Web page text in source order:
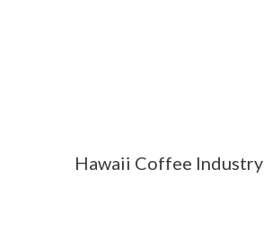
Hawaii Coffee Industry